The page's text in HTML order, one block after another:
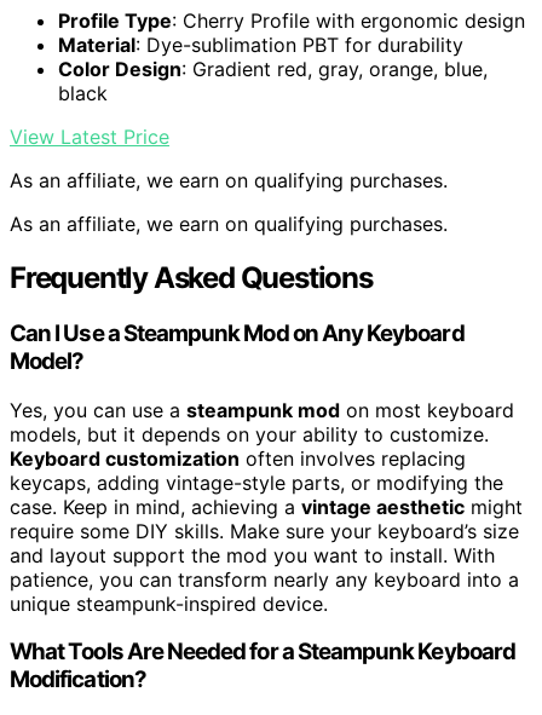
Profile Type: Cherry Profile with ergonomic design
Material: Dye-sublimation PBT for durability
Color Design: Gradient red, gray, orange, blue,
black
View Latest Price
As an affiliate, we earn on qualifying purchases.
As an affiliate, we earn on qualifying purchases.
Frequently Asked Questions
Can I Use a Steampunk Mod on Any Keyboard
Model?
Yes, you can use a steampunk mod on most keyboard
models, but it depends on your ability to customize.
Keyboard customization often involves replacing
keycaps, adding vintage-style parts, or modifying the
case. Keep in mind, achieving a vintage aesthetic might
require some DIY skills. Make sure your keyboard’s size
and layout support the mod you want to install. With
patience, you can transform nearly any keyboard into a
unique steampunk-inspired device.
What Tools Are Needed for a Steampunk Keyboard
Modification?